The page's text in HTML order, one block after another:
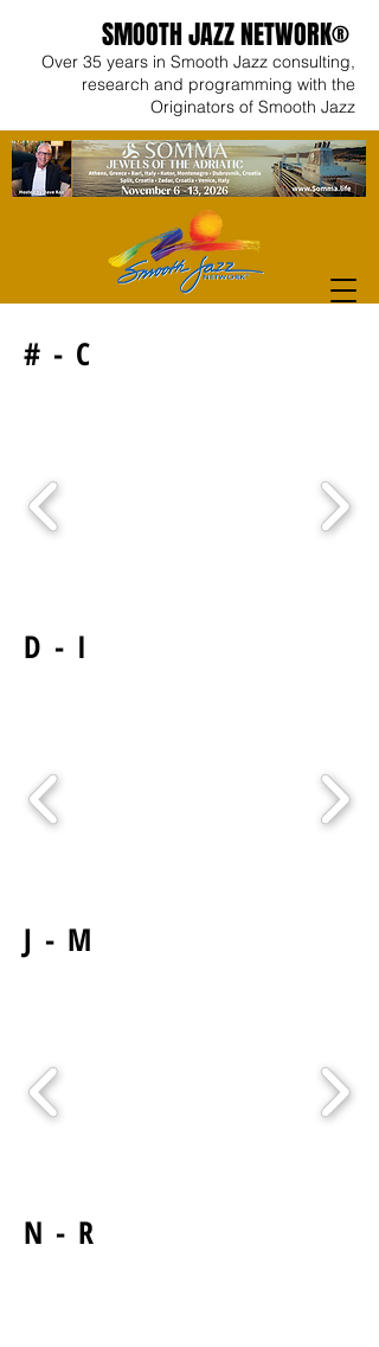
SMOOTH JAZZ NETWORK®
Over 35 years in Smooth Jazz consulting,
research and programming with the
Originators of Smooth Jazz
# - C
D - I
J - M
N - R